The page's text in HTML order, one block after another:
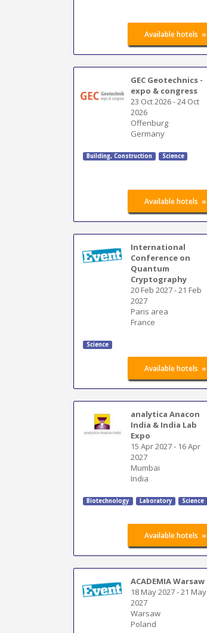
Available hotels »
GEC Geotechnics -
expo & congress
23 Oct 2026-24 Oct
2026
Offenburg
Germany
Building, Construction Science
Available hotels »
International
Conference on
Quantum
Cryptography
20 Feb 2027-21 Feb
2027
Paris area
France
Science
Available hotels »
analytica Anacon
India & India Lab
Expo
15 Apr 2027- 16 Apr
2027
Mumbai
India
Biotechnology Laboratory Science
Available hotels »
ACADEMIA Warsaw
18 May 2027-21 May
2027
Warsaw
Poland